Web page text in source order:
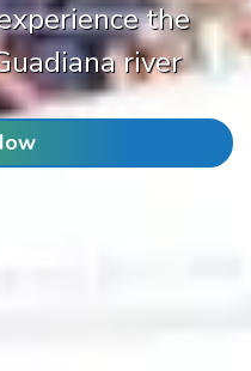
the
river